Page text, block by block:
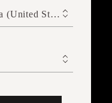
United States of America (United States of America)